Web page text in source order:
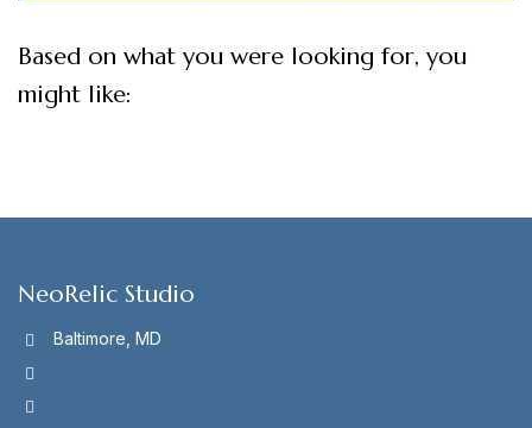
Based on what you were looking for, you
might like:
NeoRelic Studio
Baltimore, MD